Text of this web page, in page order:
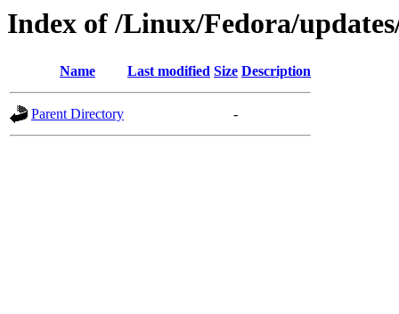
Index of /Linux/Fedora/
Name Last modified Size Description
Parent Directory -